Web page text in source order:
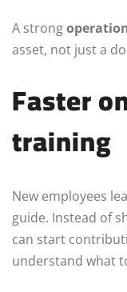
A strong
asset, not just a
Faster
training
New employees
guide. Instead of
can start
understand what